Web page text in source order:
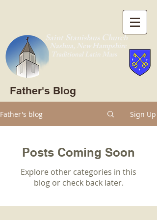
Saint Stanislaus Church
Nashua, New Hampshire
Traditional Latin Mass
Father's Blog
Father's blog Sign Up
Posts Coming Soon
Explore other categories in this
blog or check back later.